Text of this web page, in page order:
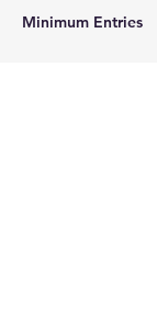
Minimum Entries